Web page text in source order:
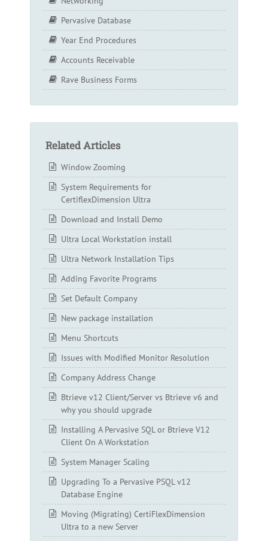
Pervasive Database
Year End Procedures
Accounts Receivable
Rave Business Forms
Related Articles
Window Zooming
System Requirements for
CertiflexDimension Ultra
Download and Install Demo
Ultra Local Workstation install
Ultra Network Installation Tips
Adding Favorite Programs
Set Default Company
New package installation
Menu Shortcuts
Issues with Modified Monitor Resolution
Company Address Change
Btrieve v12 Client/Server vs Btrieve v6 and
why you should upgrade
Installing A Pervasive SQL or Btrieve V12
Client On A Workstation
System Manager Scaling
Upgrading To a Pervasive PSQL v12
Database Engine
Moving (Migrating) CertiFlexDimension
Ultra to a new Server